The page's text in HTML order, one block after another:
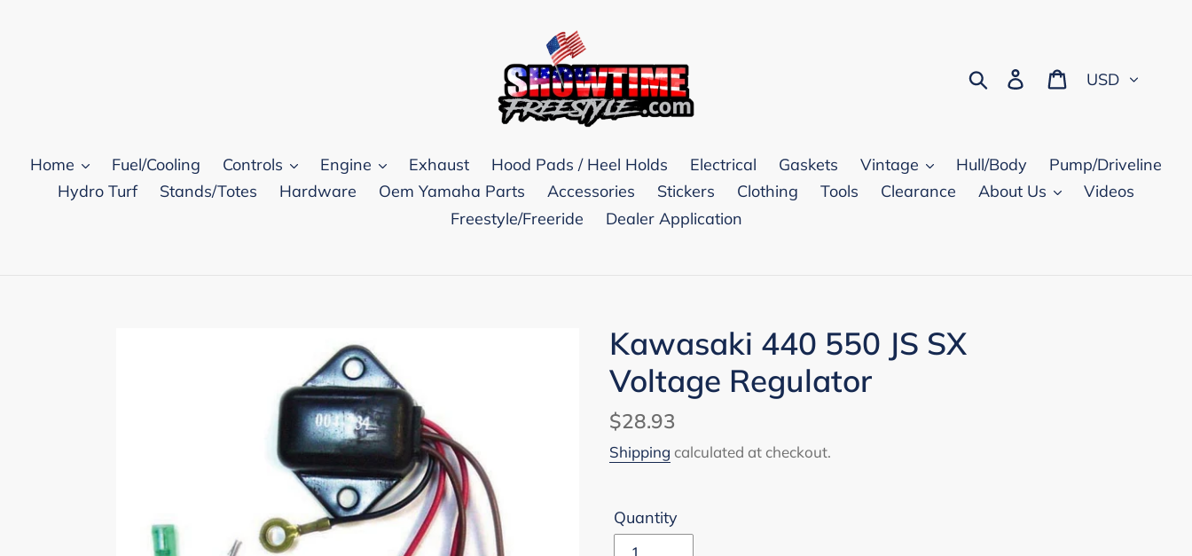
Search Log in Cart
Currency
Home Fuel/Cooling Controls Engine Exhaust Hood Pads / Heel Holds Electrical Gaskets Vintage Hull/Body
Pump/Driveline
Hydro Turf
Stands/Totes Hardware Oem Yamaha Parts Accessories Stickers Clothing Tools Clearance About Us
Videos
Freestyle/Freeride
Dealer Application
Kawasaki 440 550 JS SX
Voltage Regulator
Regular
price
$28.93
Shipping calculated at checkout.
Quantity